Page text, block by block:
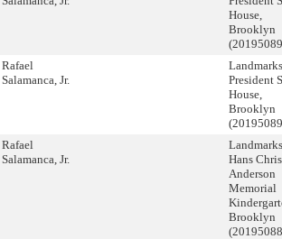
House,
Brooklyn
Rafael
Salamanca, Jr.
President
House,
Brooklyn
Rafael
Salamanca, Jr.
Hans
Anderson
Memorial
Brooklyn